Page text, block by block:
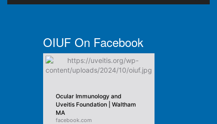
OIUF On Facebook
Ocular Immunology and
Uveitis Foundation | Waltham
MA
facebook.com